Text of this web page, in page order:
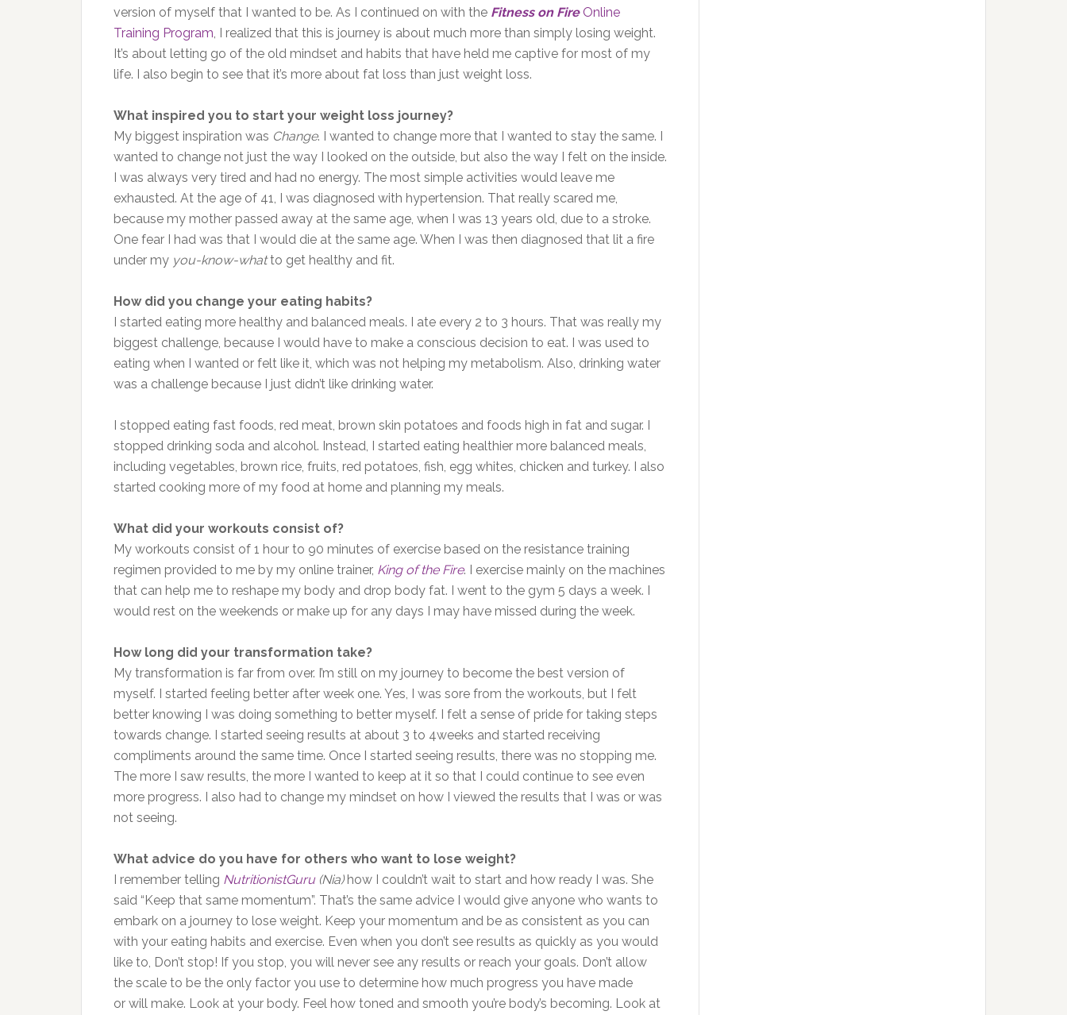
version of myself that I wanted to be. As I continued on with the Fitness on Fire Online
Training Program, I realized that this is journey is about much more than simply losing weight.
It’s about letting go of the old mindset and habits that have held me captive for most of my
life. I also begin to see that it’s more about fat loss than just weight loss.
What inspired you to start your weight loss journey?
My biggest inspiration was Change. I wanted to change more that I wanted to stay the same. I
wanted to change not just the way I looked on the outside, but also the way I felt on the inside.
I was always very tired and had no energy. The most simple activities would leave me
exhausted. At the age of 41, I was diagnosed with hypertension. That really scared me,
because my mother passed away at the same age, when I was 13 years old, due to a stroke.
One fear I had was that I would die at the same age. When I was then diagnosed that lit a fire
under my you-know-whatto get healthy and fit.
How did you change your eating habits?
I started eating more healthy and balanced meals. I ate every 2 to 3 hours. That was really my
biggest challenge, because I would have to make a conscious decision to eat. I was used to
eating when I wanted or felt like it, which was not helping my metabolism. Also, drinking water
was a challenge because I just didn’t like drinking water.
I stopped eating fast foods, red meat, brown skin potatoes and foods high in fat and sugar. I
stopped drinking soda and alcohol. Instead, I started eating healthier more balanced meals,
including vegetables, brown rice, fruits, red potatoes, fish, egg whites, chicken and turkey. I also
started cooking more of my food at home and planning my meals.
What did your workouts consist of?
My workouts consist of 1 hour to 90 minutes of exercise based on the resistance training
regimen provided to me by my online trainer, King of the Fire. I exercise mainly on the machines
that can help me to reshape my body and drop body fat. I went to the gym 5 days a week. I
would rest on the weekends or make up for any days I may have missed during the week.
How long did your transformation take?
My transformation is far from over. I’m still on my journey to become the best version of
myself. I started feeling better after week one. Yes, I was sore from the workouts, but I felt
better knowing I was doing something to better myself. I felt a sense of pride for taking steps
towards change. I started seeing results at about 3 to 4weeks and started receiving
compliments around the same time. Once I started seeing results, there was no stopping me.
The more I saw results, the more I wanted to keep at it so that I could continue to see even
more progress. I also had to change my mindset on how I viewed the results that I was or was
not seeing.
What advice do you have for others who want to lose weight?
I remember telling NutritionistGuru (Nia)how I couldn’t wait to start and how ready I was. She
said “Keep that same momentum”. That’s the same advice I would give anyone who wants to
embark on a journey to lose weight. Keep your momentum and be as consistent as you can
with your eating habits and exercise. Even when you don’t see results as quickly as you would
like to, Don’t stop! If you stop, you will never see any results or reach your goals. Don’t allow
the scale to be the only factor you use to determine how much progress you have made
or will make. Look at your body. Feel how toned and smooth you’re body’s becoming. Look at